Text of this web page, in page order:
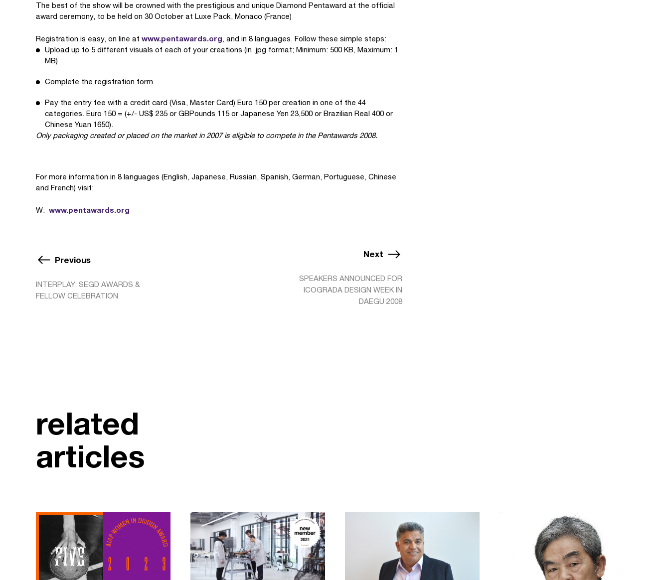
The best of the show will be crowned with the prestigious and unique Diamond Pentaward at the official
award ceremony, to be held on 30 October at Luxe Pack, Monaco (France)
Registration is easy, on line at www.pentawards.org, and in 8 languages. Follow these simple steps:
Upload up to 5 different visuals of each of your creations (in .jpg format; Minimum: 500 KB, Maximum: 1
MB)
Complete the registration form
Pay the entry fee with a credit card (Visa, Master Card) Euro 150 per creation in one of the 44
categories. Euro 150 = (+/- US$ 235 or GBPounds 115 or Japanese Yen 23,500 or Brazilian Real 400 or
Chinese Yuan 1650).
Only packaging created or placed on the market in 2007 is eligible to compete in the Pentawards 2008.
For more information in 8 languages (English, Japanese, Russian, Spanish, German, Portuguese, Chinese
and French) visit:
W: www.pentawards.org
Previous
INTERPLAY: SEGD AWARDS &
FELLOW CELEBRATION
Next
SPEAKERS ANNOUNCED FOR
ICOGRADA DESIGN WEEK IN
DAEGU 2008
related
articles